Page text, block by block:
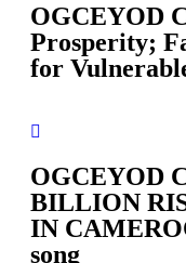
OGCEYOD
Prosperity;
for
OGCEYOD
BILLION
IN
song